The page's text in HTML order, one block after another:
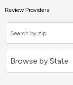
Review Providers